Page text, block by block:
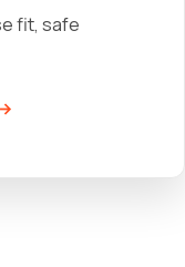
fit, safe